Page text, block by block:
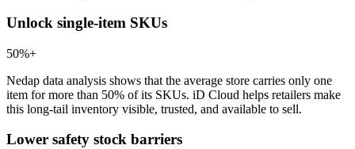
Unlock single-item SKUs
50%+
Nedap data analysis shows that the average store carries only one
item for more than 50% of its SKUs. iD Cloud helps retailers make
this long-tail inventory visible, trusted, and available to sell.
Lower safety stock barriers